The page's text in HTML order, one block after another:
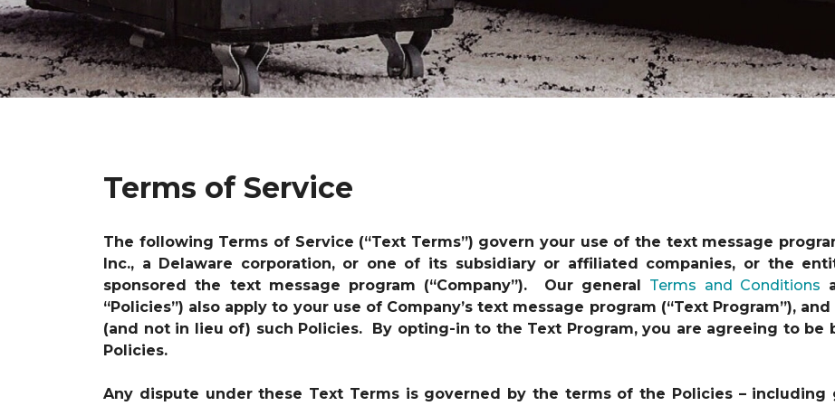
Terms of Service
The following Terms of Service (“Text Terms”) govern your use of the text message
Inc., a Delaware corporation, or one of its subsidiary or affiliated companies, or the
sponsored the text message program (“Company”). Our general Terms and Conditions
“Policies”) also apply to your use of Company’s text message program (“Text Program”),
(and not in lieu of) such Policies. By opting-in to the Text Program, you are agreeing to be
Policies.
Any dispute under these Text Terms is governed by the terms of the Policies –